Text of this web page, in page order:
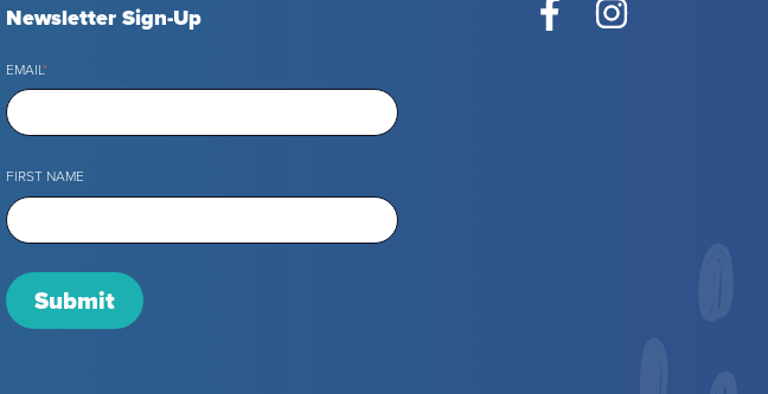
Newsletter Sign-Up
EMAIL*
FIRST NAME